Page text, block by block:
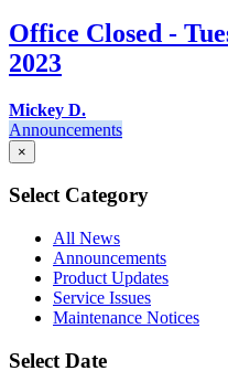
Office Closed -
2023
Mickey D.
Announcements
×
Select Category
All News
Announcements
Product Updates
Service Issues
Maintenance Notices
Select Date